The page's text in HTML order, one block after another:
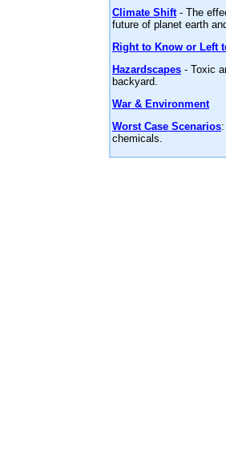
Climate Shift- The
future of planet earth
Right to Know or Left
Hazardscapes - Toxic
backyard.
War & Environment
Worst Case Scenarios
chemicals.